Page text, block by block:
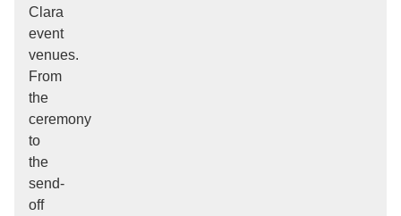
Clara
event
venues.
From
the
ceremony
to
the
send-
off